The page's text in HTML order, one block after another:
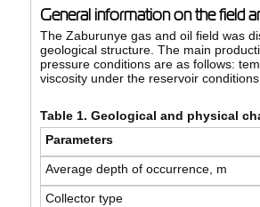
General information on the field
The Zaburunye gas and oil field was
geological structure. The main
pressure conditions are as follows:
viscosity under the reservoir
Table 1. Geological and physical
Parameters
Average depth of occurrence, m
Collector type